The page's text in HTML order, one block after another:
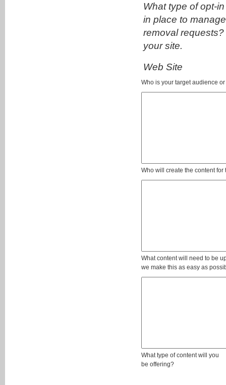
What type of opt-
in place to
removal
your site.
Web Site
Who is your target audience
Who will create the content for
What content will need to be
we make this as easy as
What type of content will you
be offering?